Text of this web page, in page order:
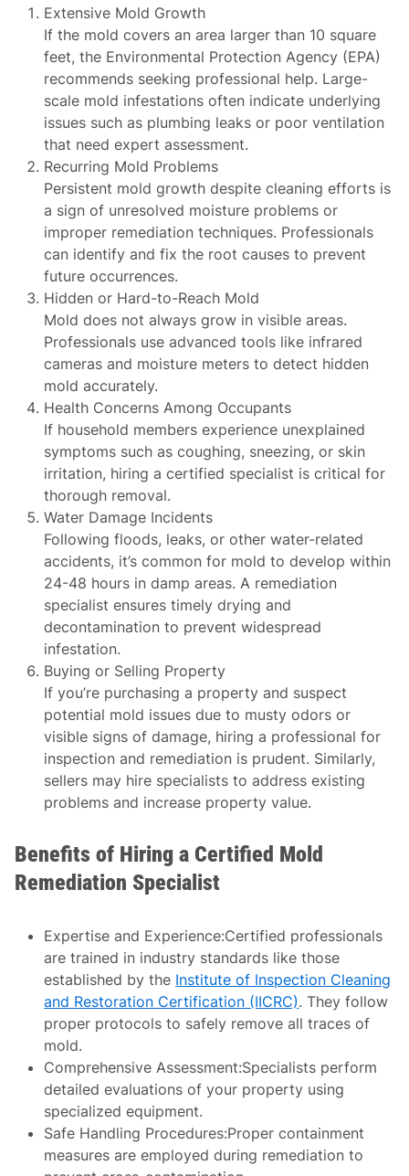
Extensive Mold Growth
If the mold covers an area larger than 10 square
feet, the Environmental Protection Agency (EPA)
recommends seeking professional help. Large-
scale mold infestations often indicate underlying
issues such as plumbing leaks or poor ventilation
that need expert assessment.
Recurring Mold Problems
Persistent mold growth despite cleaning efforts is
a sign of unresolved moisture problems or
improper remediation techniques. Professionals
can identify and fix the root causes to prevent
future occurrences.
Hidden or Hard-to-Reach Mold
Mold does not always grow in visible areas.
Professionals use advanced tools like infrared
cameras and moisture meters to detect hidden
mold accurately.
Health Concerns Among Occupants
If household members experience unexplained
symptoms such as coughing, sneezing, or skin
irritation, hiring a certified specialist is critical for
thorough removal.
Water Damage Incidents
Following floods, leaks, or other water-related
accidents, it’s common for mold to develop within
24-48 hours in damp areas. A remediation
specialist ensures timely drying and
decontamination to prevent widespread
infestation.
Buying or Selling Property
If you’re purchasing a property and suspect
potential mold issues due to musty odors or
visible signs of damage, hiring a professional for
inspection and remediation is prudent. Similarly,
sellers may hire specialists to address existing
problems and increase property value.
Benefits of Hiring a Certified Mold
Remediation Specialist
Expertise and Experience:Certified professionals
are trained in industry standards like those
established by the Institute of Inspection Cleaning
and Restoration Certification (IICRC). They follow
proper protocols to safely remove all traces of
mold.
Comprehensive Assessment:Specialists perform
detailed evaluations of your property using
specialized equipment.
Safe Handling Procedures:Proper containment
measures are employed during remediation to